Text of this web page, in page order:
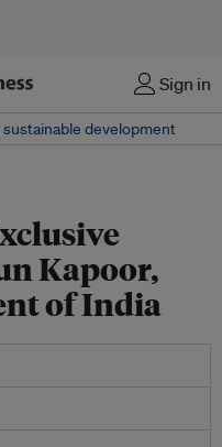
Sign in
sustainable development
Kapoor,
of India